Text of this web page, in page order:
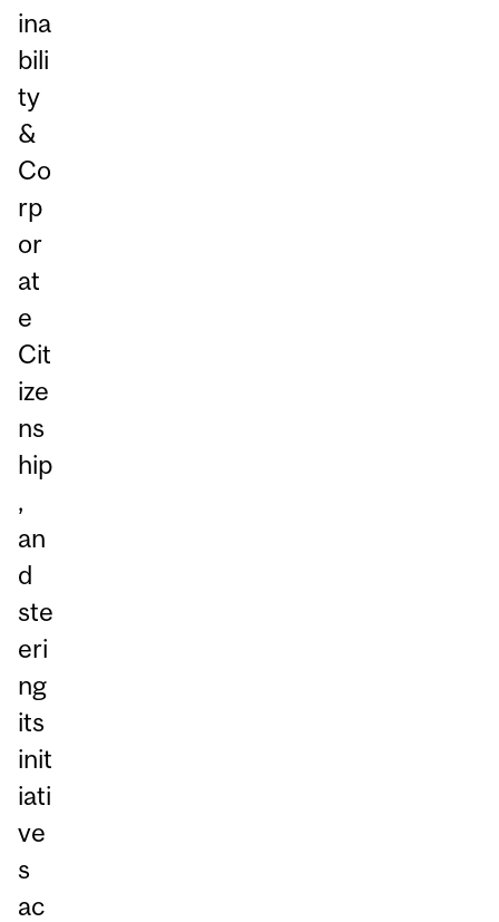
ina
bili
ty
&
Co
rp
or
at
e
Cit
ize
ns
hip
,
an
d
ste
eri
ng
its
init
iati
ve
s
ac